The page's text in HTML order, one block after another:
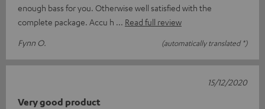
enough bass for you. Otherwise well satisfied with the
complete package. Accu h
Read full review
Fynn O.
(automatically translated *)
Very good product
15/12/2020